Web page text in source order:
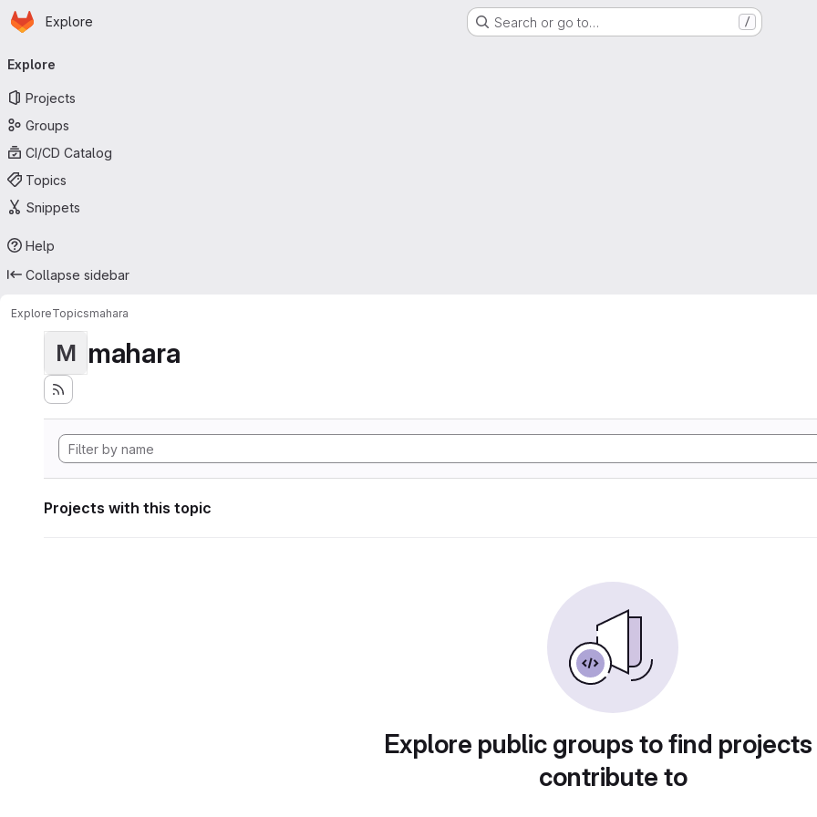
Skip to main content
Homepage
Explore Search or go to… /
navigation
Explore
Projects
Groups
CI/CD Catalog
Topics
Snippets
Help
Collapse sidebar
ExploreTopicsmahara
M mahara
Projects with this topic
Explore public groups to find
contribute to